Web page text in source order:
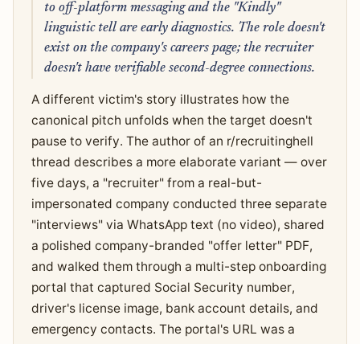
to off-platform messaging and the "Kindly"
linguistic tell are early diagnostics. The role doesn't
exist on the company's careers page; the recruiter
doesn't have verifiable second-degree connections.
A different victim's story illustrates how the
canonical pitch unfolds when the target doesn't
pause to verify. The author of an r/recruitinghell
thread describes a more elaborate variant — over
five days, a "recruiter" from a real-but-
impersonated company conducted three separate
"interviews" via WhatsApp text (no video), shared
a polished company-branded "offer letter" PDF,
and walked them through a multi-step onboarding
portal that captured Social Security number,
driver's license image, bank account details, and
emergency contacts. The portal's URL was a